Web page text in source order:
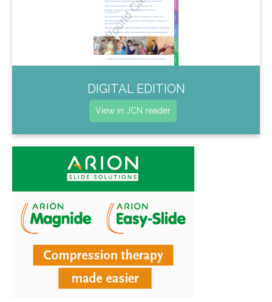
DIGITAL EDITION
View in JCN reader